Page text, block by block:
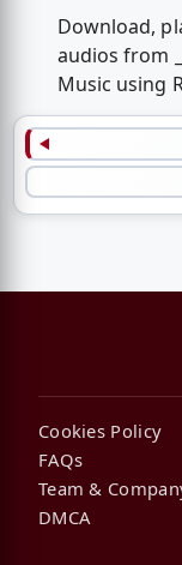
Download,
audios from
Music using
Cookies Policy
FAQs
Team &
DMCA